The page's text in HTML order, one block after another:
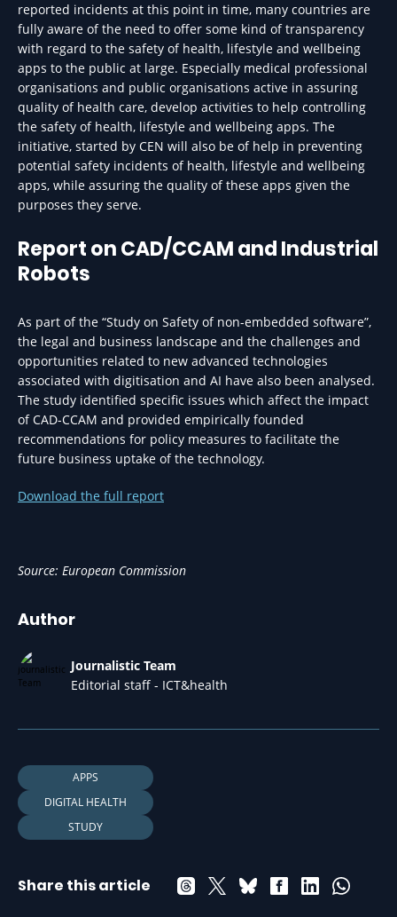
reported incidents at this point in time, many countries are
fully aware of the need to offer some kind of transparency
with regard to the safety of health, lifestyle and wellbeing
apps to the public at large. Especially medical professional
organisations and public organisations active in assuring
quality of health care, develop activities to help controlling
the safety of health, lifestyle and wellbeing apps. The
initiative, started by CEN will also be of help in preventing
potential safety incidents of health, lifestyle and wellbeing
apps, while assuring the quality of these apps given the
purposes they serve.
Report on CAD/CCAM and Industrial
Robots
As part of the “Study on Safety of non-embedded software”,
the legal and business landscape and the challenges and
opportunities related to new advanced technologies
associated with digitisation and AI have also been analysed.
The study identified specific issues which affect the impact
of CAD-CCAM and provided empirically founded
recommendations for policy measures to facilitate the
future business uptake of the technology.
Download the full report
Source: European Commission
Author
Journalistic Team
Editorial staff - ICT&health
APPS
DIGITAL HEALTH
STUDY
Share this article